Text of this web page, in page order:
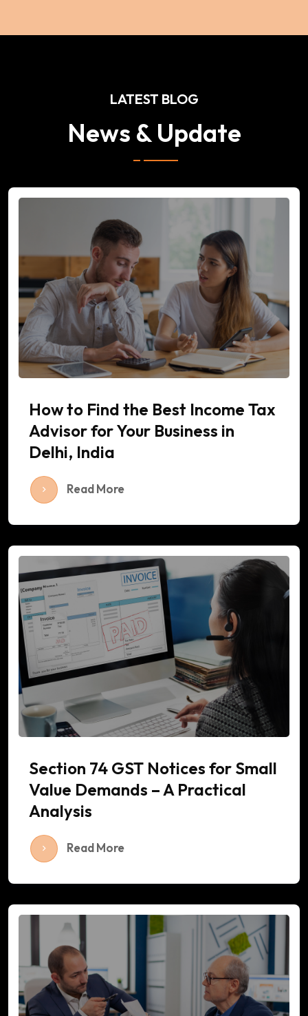
LATEST BLOG
News & Update
How to Find the Best Income Tax
Advisor for Your Business in
Delhi, India
Read More
Section 74 GST Notices for Small
Value Demands – A Practical
Analysis
Read More